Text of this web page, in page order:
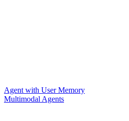
Agent with User Memory
Multimodal Agents